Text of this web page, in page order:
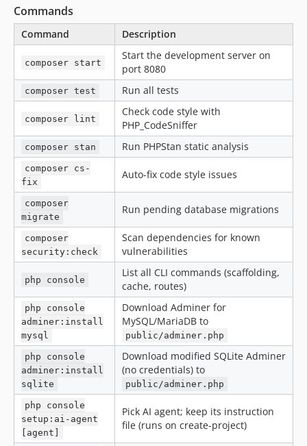
Commands
Command Description
composer start
Start the development server on
port 8080
composer test Run all tests
composer lint
Check code style with
PHP_CodeSniffer
composer stan Run PHPStan static analysis
composer cs-
fix
Auto-fix code style issues
composer
migrate
Run pending database migrations
composer
security:check
Scan dependencies for known
vulnerabilities
php console
List all CLI commands (scaffolding,
cache, routes)
php console
adminer:install
mysql
Download Adminer for
MySQL/MariaDB to
public/adminer.php
php console
adminer:install
sqlite
Download modified SQLite Adminer
(no credentials) to
public/adminer.php
php console
setup:ai-agent
[agent]
Pick AI agent; keep its instruction
file (runs on create-project)